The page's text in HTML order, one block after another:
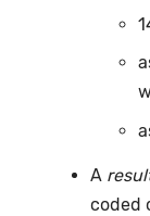
A
coded